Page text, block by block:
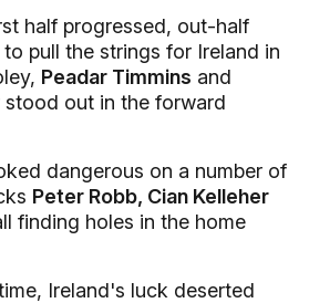
half progressed, out-half
to pull the strings for Ireland in
Peadar Timmins and
stood out in the forward
dangerous on a number of
Peter Robb, Cian Kelleher
finding holes in the home
Ireland's luck deserted